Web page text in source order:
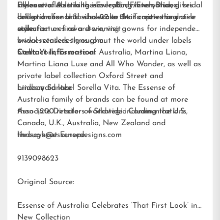
silhouette. A striking new color, French Blue, gives
brides a chance to showcase their captivating aisle
style.
styles available in theEveryBody/EveryBride
collection for U.S. sizes 22 to 34. To view the entire
collection or find a store, visit
www.essensedesigns.com.
Essense of Australia is a leading international bridal
design house and wholesaler that creates and
manufactures award-winning gowns for independent
bridal retailers throughout the world under labels
Stella York,Essense of Australia, Martina Liana,
Martina Liana Luxe and All Who Wander, as well as
private label collection Oxford Street and
bridesmaid label Sorella Vita. The Essense of
Australia family of brands can be found at more
than 1,200 retailers worldwide including the U.S.,
Canada, U.K., Australia, New Zealand and
throughout Europe.
Contact Information:
Lindsay Santee
Associate Director of Strategic Communications
lindsays@essensedesigns.com
9139098623
Original Source:
Essense of Australia Celebrates ‘That First Look’ in
New Collection